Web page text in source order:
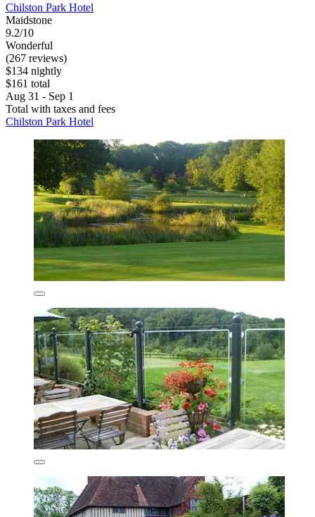
Chilston Park Hotel
Maidstone
9.2/10
Wonderful
(267 reviews)
$134 nightly
$161 total
Aug 31 - Sep 1
Total with taxes and fees
Chilston Park Hotel